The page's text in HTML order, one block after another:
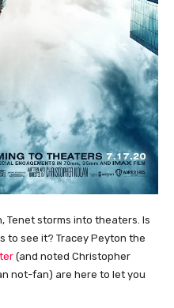
Tenet storms into theaters. Is
to see it? Tracey Peyton the
(and noted Christopher
not-fan) are here to let you